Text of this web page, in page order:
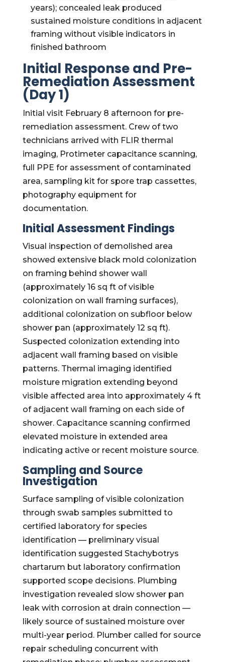
years); concealed leak produced
sustained moisture conditions in adjacent
framing without visible indicators in
finished bathroom
Initial Response and Pre-
Remediation Assessment
(Day 1)
Initial visit February 8 afternoon for pre-
remediation assessment. Crew of two
technicians arrived with FLIR thermal
imaging, Protimeter capacitance scanning,
full PPE for assessment of contaminated
area, sampling kit for spore trap cassettes,
photography equipment for
documentation.
Initial Assessment Findings
Visual inspection of demolished area
showed extensive black mold colonization
on framing behind shower wall
(approximately 16 sq ft of visible
colonization on wall framing surfaces),
additional colonization on subfloor below
shower pan (approximately 12 sq ft).
Suspected colonization extending into
adjacent wall framing based on visible
patterns. Thermal imaging identified
moisture migration extending beyond
visible affected area into approximately 4 ft
of adjacent wall framing on each side of
shower. Capacitance scanning confirmed
elevated moisture in extended area
indicating active or recent moisture source.
Sampling and Source
Investigation
Surface sampling of visible colonization
through swab samples submitted to
certified laboratory for species
identification — preliminary visual
identification suggested Stachybotrys
chartarum but laboratory confirmation
supported scope decisions. Plumbing
investigation revealed slow shower pan
leak with corrosion at drain connection —
likely source of sustained moisture over
multi-year period. Plumber called for source
repair scheduling concurrent with